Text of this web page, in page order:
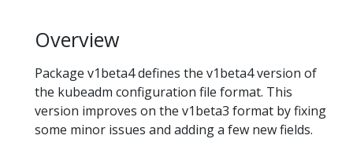
Overview
Package v1beta4 defines the v1beta4 version of
the kubeadm configuration file format. This
version improves on the v1beta3 format by fixing
some minor issues and adding a few new fields.